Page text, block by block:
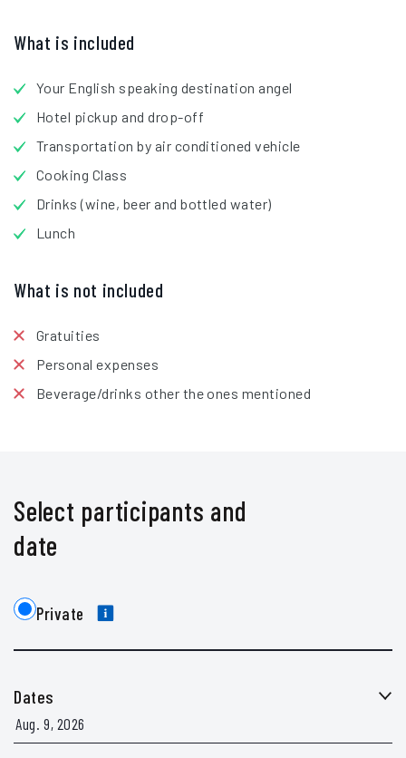
What is included
Your English speaking destination angel
Hotel pickup and drop-off
Transportation by air conditioned vehicle
Cooking Class
Drinks (wine, beer and bottled water)
Lunch
What is not included
Gratuities
Personal expenses
Beverage/drinks other the ones mentioned
Select participants and
date
Private
Dates